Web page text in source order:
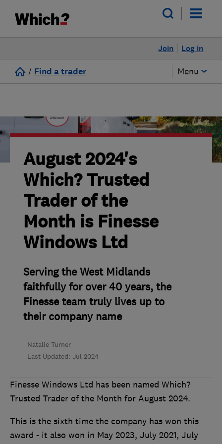
Log in
Join
/ Find a trader Menu
August 2024's
Which? Trusted
Trader of the
Month is Finesse
Windows Ltd
Serving the West Midlands
faithfully for over 40 years, the
Finesse team truly lives up to
their company name
Natalie Turner
Last Updated: Jul 2024
Finesse Windows Ltd has been named Which?
Trusted Trader of the Month for August 2024.
This is the sixth time the company has won this
award - it also won in May 2023, July 2021, July